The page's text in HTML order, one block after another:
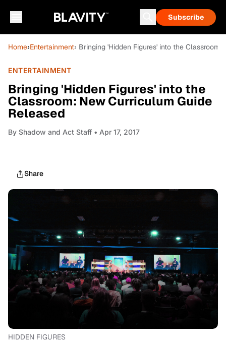
Subscribe
Home›Entertainment› Bringing 'Hidden Figures' into the
ENTERTAINMENT
Bringing 'Hidden Figures' into the
Classroom: New Curriculum Guide
Released
By Shadow and Act Staff • Apr 17, 2017
Share
HIDDEN FIGURES